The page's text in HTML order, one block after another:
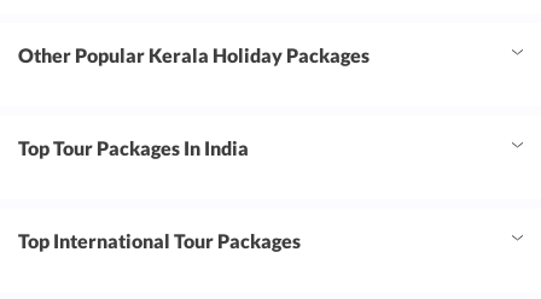
Other Popular Kerala Holiday Packages
Top Tour Packages In India
Top International Tour Packages